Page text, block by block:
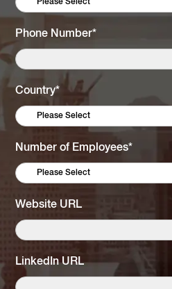
Phone Number*
Country*
Number of Employees*
Website URL
LinkedIn URL